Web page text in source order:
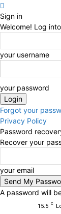
Sign in
Welcome! Log
your username
your password
Forgot your
Privacy Policy
Password
Recover your
your email
A password will
15.5 C